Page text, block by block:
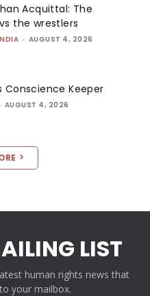
Acquittal: The
the wrestlers
- AUGUST 4, 2026
Conscience Keeper
AUGUST 4, 2026
LIST
human rights news that
your mailbox.